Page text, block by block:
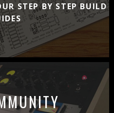
STEP BY STEP BUILD